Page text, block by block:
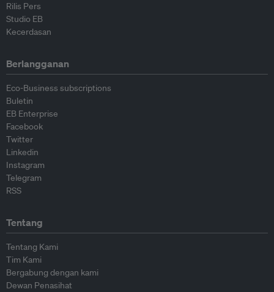
Rilis Pers
Studio EB
Kecerdasan
Berlangganan
Eco-Business subscriptions
Buletin
EB Enterprise
Facebook
Twitter
Linkedin
Instagram
Telegram
RSS
Tentang
Tentang Kami
Tim Kami
Bergabung dengan kami
Dewan Penasihat